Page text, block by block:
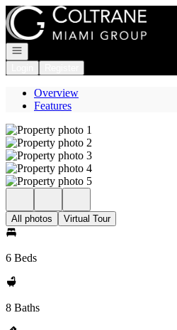
Go to: Homepage
Open navigation
Overview
Features
All photos Virtual Tour
6 Beds
8 Baths